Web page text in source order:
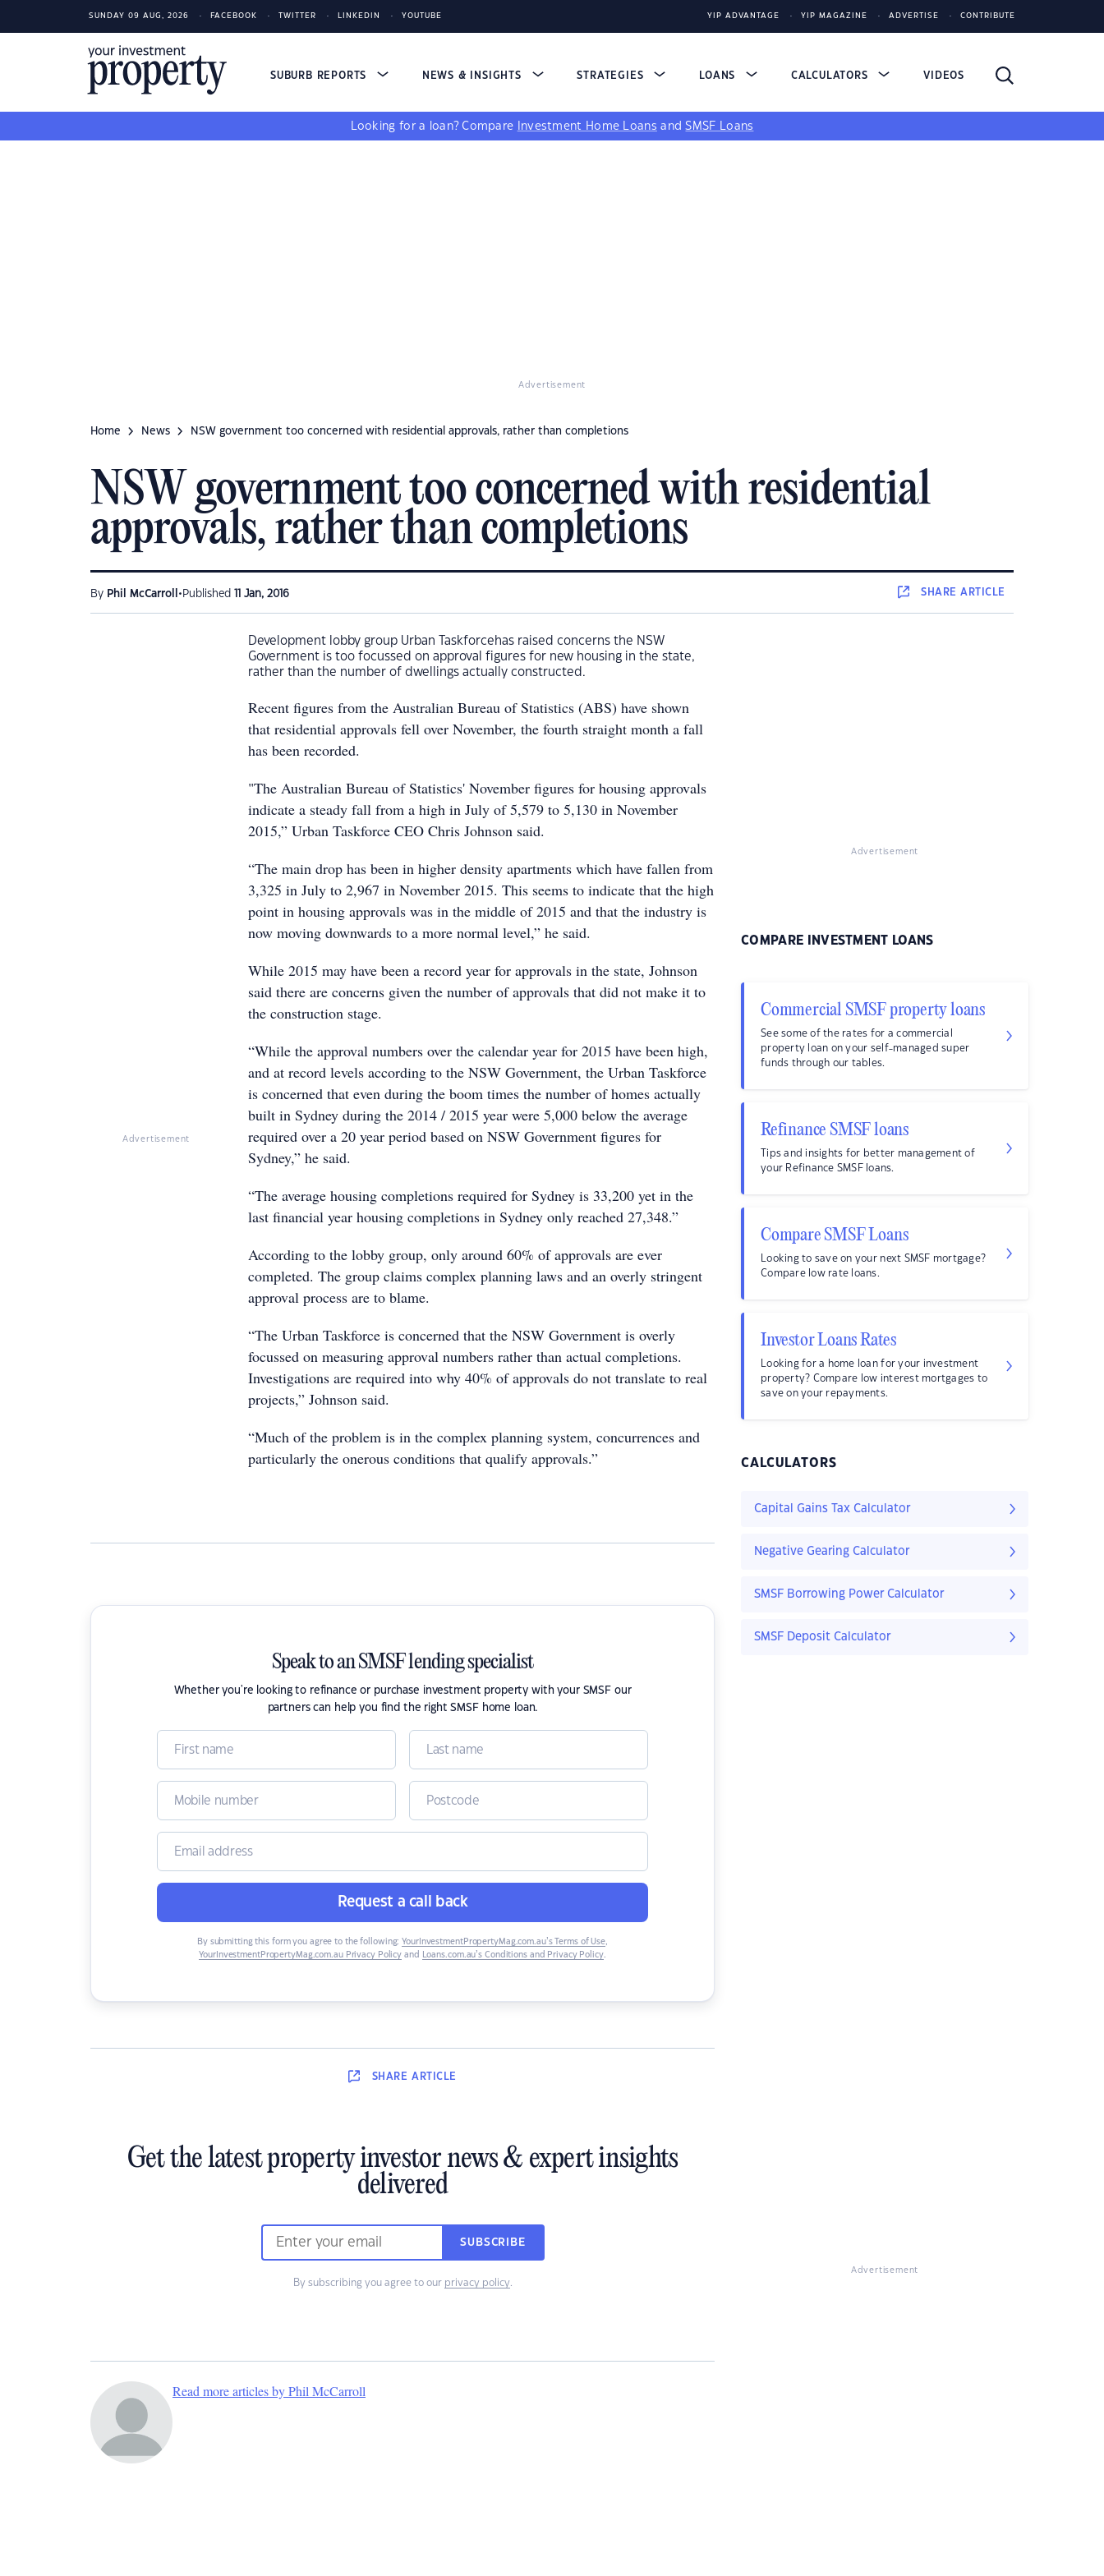
SUNDAY 09 AUG, 2026 FACEBOOK TWITTER LINKEDIN YOUTUBE YIP ADVANTAGE YIP MAGAZINE ADVERTISE CONTRIBUTE
SUBURB REPORTS NEWS & INSIGHTS STRATEGIES LOANS CALCULATORS VIDEOS
Looking for a loan? Compare Investment Home Loans andSMSF Loans
Advertisement
Home News NSW government too concerned with residential approvals, rather than completions
NSW government too concerned with residential
approvals, rather than completions
By Phil McCarroll • Published 11 Jan, 2016 SHAREARTICLE
Advertisement
Development lobby group Urban Taskforcehas raised concerns the NSW
Government is too focussed on approval figures for new housing in the state,
rather than the number of dwellings actually constructed.
Recent figures from the Australian Bureau of Statistics (ABS) have shown
that residential approvals fell over November, the fourth straight month a fall
has been recorded.
"The Australian Bureau of Statistics' November figures for housing approvals
indicate a steady fall from a high in July of 5,579 to 5,130 in November
2015,” Urban Taskforce CEO Chris Johnson said.
“The main drop has been in higher density apartments which have fallen from
3,325 in July to 2,967 in November 2015. This seems to indicate that the high
point in housing approvals was in the middle of 2015 and that the industry is
now moving downwards to a more normal level,” he said.
While 2015 may have been a record year for approvals in the state, Johnson
said there are concerns given the number of approvals that did not make it to
the construction stage.
“While the approval numbers over the calendar year for 2015 have been high,
and at record levels according to the NSW Government, the Urban Taskforce
is concerned that even during the boom times the number of homes actually
built in Sydney during the 2014 / 2015 year were 5,000 below the average
required over a 20 year period based on NSW Government figures for
Sydney,” he said.
“The average housing completions required for Sydney is 33,200 yet in the
last financial year housing completions in Sydney only reached 27,348.”
According to the lobby group, only around 60% of approvals are ever
completed. The group claims complex planning laws and an overly stringent
approval process are to blame.
“The Urban Taskforce is concerned that the NSW Government is overly
focussed on measuring approval numbers rather than actual completions.
Investigations are required into why 40% of approvals do not translate to real
projects,” Johnson said.
“Much of the problem is in the complex planning system, concurrences and
particularly the onerous conditions that qualify approvals.”
Speak to an SMSF lending specialist
Whether you're looking to refinance or purchase investment property with your SMSF our
partners can help you find the right SMSF home loan.
Request a call back
By submitting this form you agree to the following: YourInvestmentPropertyMag.com.au’s Terms of Use,
YourInvestmentPropertyMag.com.au Privacy Policy and Loans.com.au’s Conditions and Privacy Policy.
SHARE ARTICLE
Get the latest property investor news & expert insights
delivered
SUBSCRIBE
By subscribing you agree to our privacy policy.
Read more articles by Phil McCarroll
Advertisement
COMPARE INVESTMENT LOANS
Commercial SMSF property loans
See some of the rates for a commercial
property loan on your self-managed super
funds through our tables.
Refinance SMSF loans
Tips and insights for better management of
your Refinance SMSF loans.
Compare SMSF Loans
Looking to save on your next SMSF mortgage?
Compare low rate loans.
Investor Loans Rates
Looking for a home loan for your investment
property? Compare low interest mortgages to
save on your repayments.
CALCULATORS
Capital Gains Tax Calculator
Negative Gearing Calculator
SMSF Borrowing Power Calculator
SMSF Deposit Calculator
Advertisement